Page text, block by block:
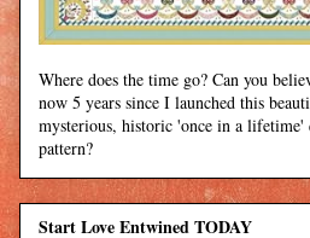
Where does the time go? Can you
now 5 years since I launched this
mysterious, historic 'once in a
pattern?
Start Love Entwined TODAY